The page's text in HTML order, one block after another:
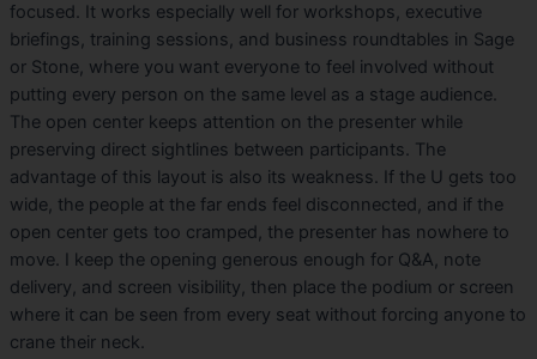
focused. It works especially well for workshops, executive
briefings, training sessions, and business roundtables in Sage
or Stone, where you want everyone to feel involved without
putting every person on the same level as a stage audience.
The open center keeps attention on the presenter while
preserving direct sightlines between participants. The
advantage of this layout is also its weakness. If the U gets too
wide, the people at the far ends feel disconnected, and if the
open center gets too cramped, the presenter has nowhere to
move. I keep the opening generous enough for Q&A, note
delivery, and screen visibility, then place the podium or screen
where it can be seen from every seat without forcing anyone to
crane their neck.